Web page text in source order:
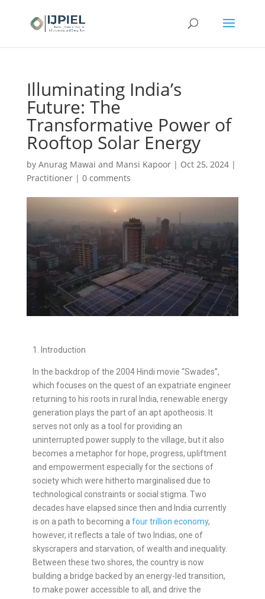
Illuminating India’s
Future: The
Transformative Power of
Rooftop Solar Energy
by Anurag Mawai and Mansi Kapoor| Oct 25, 2024|
Practitioner| 0 comments
1. Introduction
In the backdrop of the 2004 Hindi movie “Swades”,
which focuses on the quest of an expatriate engineer
returning to his roots in rural India, renewable energy
generation plays the part of an apt apotheosis. It
serves not only as a tool for providing an
uninterrupted power supply to the village, but it also
becomes a metaphor for hope, progress, upliftment
and empowerment especially for the sections of
society which were hitherto marginalised due to
technological constraints or social stigma. Two
decades have elapsed since then and India currently
is on a path to becoming a four trillion economy,
however, it reflects a tale of two Indias, one of
skyscrapers and starvation, of wealth and inequality.
Between these two shores, the country is now
building a bridge backed by an energy-led transition,
to make power accessible to all, and drive the